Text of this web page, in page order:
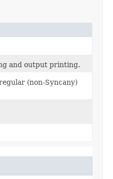
and output printing.
(non-Syncany)